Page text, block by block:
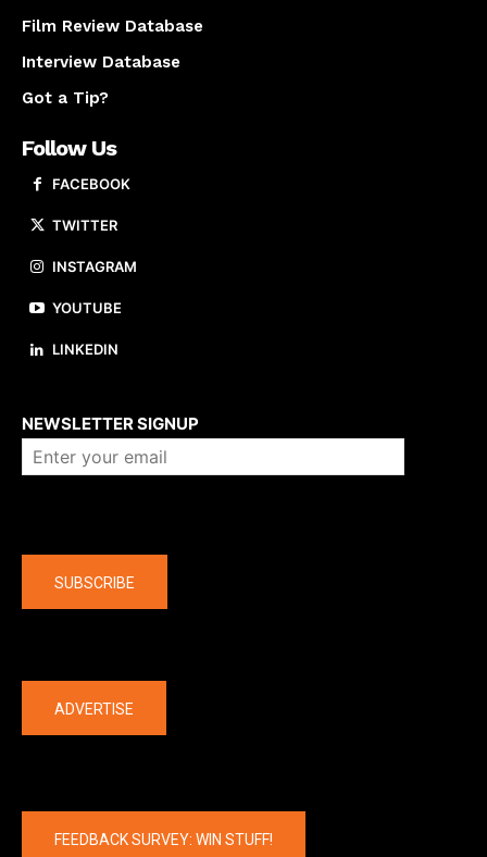
Film Review Database
Interview Database
Got a Tip?
Follow Us
FACEBOOK
TWITTER
INSTAGRAM
YOUTUBE
LINKEDIN
NEWSLETTER SIGNUP
SUBSCRIBE
ADVERTISE
FEEDBACK SURVEY: WIN STUFF!